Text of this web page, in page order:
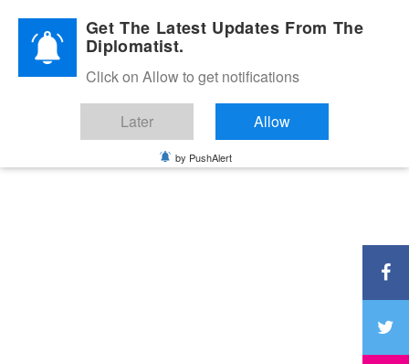
Diplomatic Nite 2026Get The Latest Updates From The
Diplomatist.
Click on Allow to get notifications
Later Allow
by PushAlert